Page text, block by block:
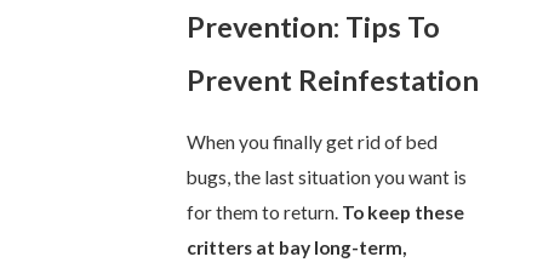
Prevention: Tips To
Prevent Reinfestation
When you finally get rid of bed
bugs, the last situation you want is
for them to return. To keep these
critters at bay long-term,